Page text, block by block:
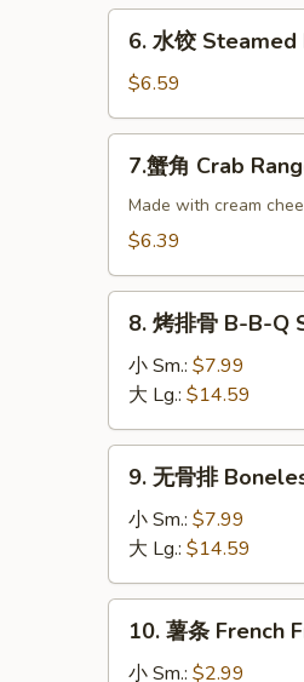
Dumplings
(8)
Steamed
Dumplings
(8)
6. 水饺
$6.59
Crab
(10)
7.蟹角 Crab
Made with cream
$6.39
B-
B-
Spare
Ribs
8. 烤排骨 B-B-Q
小 Sm.: $7.99
大 Lg.: $14.59
Boneless
Ribs
9. 无骨排
小 Sm.: $7.99
大 Lg.: $14.59
10. 薯条 French
小 Sm.: $2.99